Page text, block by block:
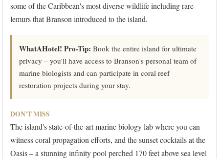
some of the Caribbean's most diverse wildlife including rare
lemurs that Branson introduced to the island.
WhatAHotel! Pro-Tip: Book the entire island for ultimate
privacy – you'll have access to Branson's personal team of
marine biologists and can participate in coral reef
restoration projects during your stay.
DON'T MISS
The island's state-of-the-art marine biology lab where you can
witness coral propagation efforts, and the sunset cocktails at the
Oasis – a stunning infinity pool perched 170 feet above sea level